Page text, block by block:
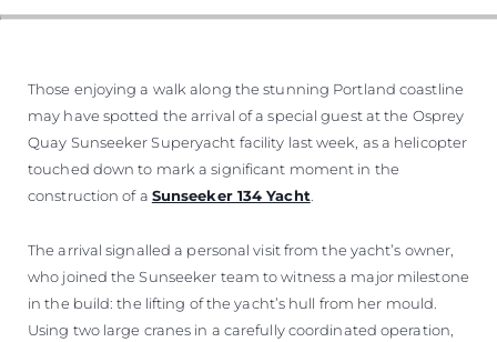
WYCEŃ SWOJĄ ŁÓDŹ
Those enjoying a walk along the stunning Portland coastline
may have spotted the arrival of a special guest at the Osprey
Quay Sunseeker Superyacht facility last week, as a helicopter
touched down to mark a significant moment in the
construction of a Sunseeker 134 Yacht
The arrival signalled a personal visit from the yacht’s owner,
who joined the Sunseeker team to witness a major milestone
in the build: the lifting of the yacht’s hull from her mould.
Using two large cranes in a carefully coordinated operation,